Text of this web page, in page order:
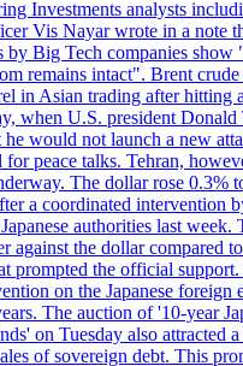
Investments analysts
Vis Nayar wrote in a note
by Big Tech companies show
remains intact". Brent
in Asian trading after hitting
when U.S. president Donald
he would not launch a new
peace talks. Tehran,
The dollar rose 0.3%
a coordinated intervention
authorities last week.
against the dollar compared
prompted the official
on the Japanese foreign
The auction of '10-year
on Tuesday also attracted
of sovereign debt. This